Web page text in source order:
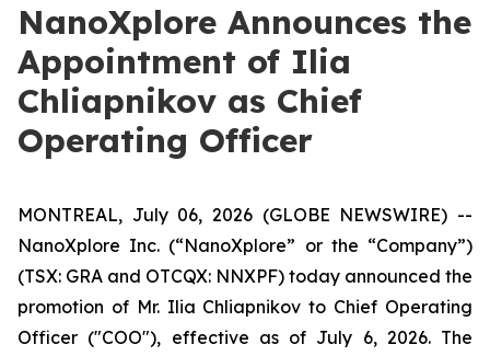
NanoXplore Announces the
Appointment of Ilia
Chliapnikov as Chief
Operating Officer
MONTREAL, July 06, 2026 (GLOBE NEWSWIRE) --
NanoXplore Inc. (“NanoXplore” or the “Company”)
(TSX: GRA and OTCQX: NNXPF) today announced the
promotion of Mr. Ilia Chliapnikov to Chief Operating
Officer ("COO"), effective as of July 6, 2026. The